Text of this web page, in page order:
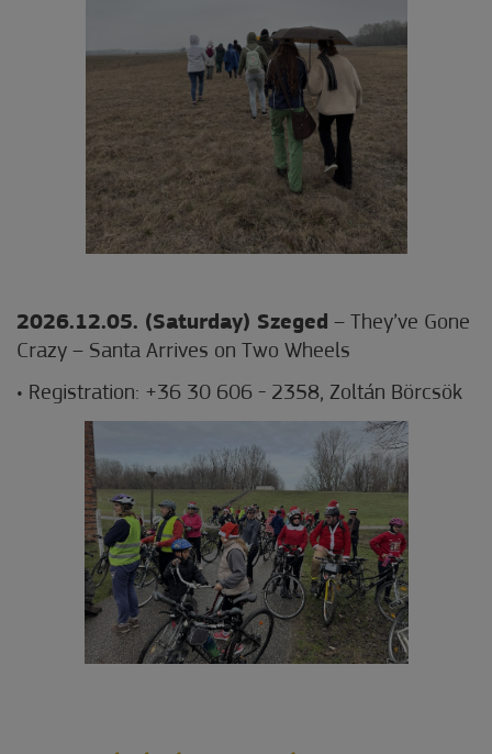
2026.12.05. (Saturday) Szeged – They’ve Gone
Crazy – Santa Arrives on Two Wheels
• Registration: +36 30 606 - 2358, Zoltán Börcsök